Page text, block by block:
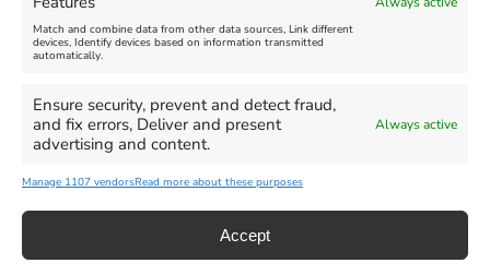
Match and combine data from other data sources, Link different
devices, Identify devices based on information transmitted
automatically.
Ensure security, prevent and detect fraud,
and fix errors, Deliver and present
advertising and content.
Always active
Manage 1107 vendorsRead more about these purposes
Accept
Summer Funfair
August 1, 2026 - August 30,
2026
more
August 6, 2026
August 13,